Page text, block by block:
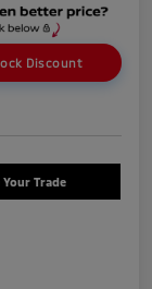
Discount
Your Trade